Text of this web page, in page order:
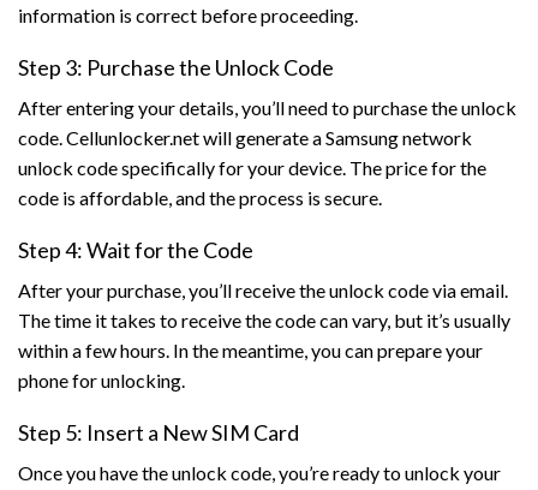
information is correct before proceeding.
Step 3: Purchase the Unlock Code
After entering your details, you’ll need to purchase the unlock
code. Cellunlocker.net will generate a Samsung network
unlock code specifically for your device. The price for the
code is affordable, and the process is secure.
Step 4: Wait for the Code
After your purchase, you’ll receive the unlock code via email.
The time it takes to receive the code can vary, but it’s usually
within a few hours. In the meantime, you can prepare your
phone for unlocking.
Step 5: Insert a New SIM Card
Once you have the unlock code, you’re ready to unlock your